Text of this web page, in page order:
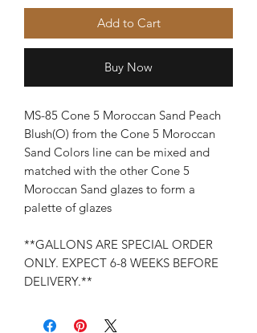
Add to Cart
Buy Now
MS-85 Cone 5 Moroccan Sand Peach
Blush(O) from the Cone 5 Moroccan
Sand Colors line can be mixed and
matched with the other Cone 5
Moroccan Sand glazes to form a
palette of glazes
**GALLONS ARE SPECIAL ORDER
ONLY. EXPECT 6-8 WEEKS BEFORE
DELIVERY.**